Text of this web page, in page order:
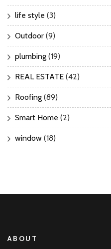
life style (3)
Outdoor (9)
plumbing (19)
REAL ESTATE (42)
Roofing (89)
Smart Home (2)
window (18)
ABOUT